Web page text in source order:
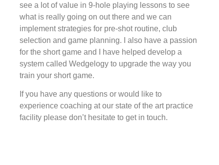
see a lot of value in 9-hole playing lessons to see
what is really going on out there and we can
implement strategies for pre-shot routine, club
selection and game planning. I also have a passion
for the short game and I have helped develop a
system called Wedgelogy to upgrade the way you
train your short game.
If you have any questions or would like to
experience coaching at our state of the art practice
facility please don’t hesitate to get in touch.